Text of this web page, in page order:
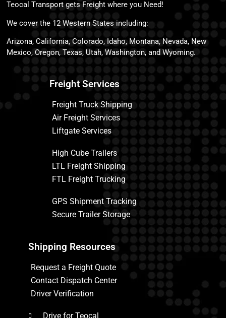
Teocal Transport gets Freight where you Need!
We cover the 12 Western States including:
Arizona, California, Colorado, Idaho, Montana, Nevada, New
Mexico, Oregon, Texas, Utah, Washington, and Wyoming.
Freight Services
Freight Truck Shipping
Air Freight Services
Liftgate Services
High Cube Trailers
LTL Freight Shipping
FTL Freight Trucking
GPS Shipment Tracking
Secure Trailer Storage
Shipping Resources
Request a Freight Quote
Contact Dispatch Center
Driver Verification
Drive for Teocal